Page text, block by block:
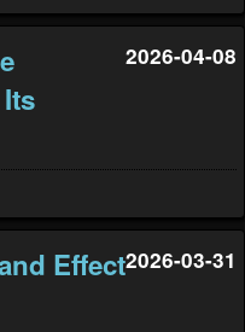
2026-04-08
Effect2026-03-31